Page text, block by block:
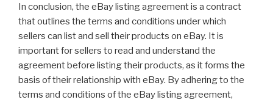
In conclusion, the eBay listing agreement is a contract
that outlines the terms and conditions under which
sellers can list and sell their products on eBay. It is
important for sellers to read and understand the
agreement before listing their products, as it forms the
basis of their relationship with eBay. By adhering to the
terms and conditions of the eBay listing agreement,